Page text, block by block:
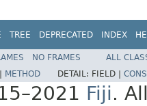
TREE DEPRECATED INDEX
NO FRAMES
ALL
METHOD DETAIL: FIELD |
Fiji.